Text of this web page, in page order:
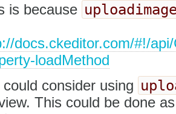
is because
docs.ckeditor.com/#!/
loadMethod
consider using
This could be done